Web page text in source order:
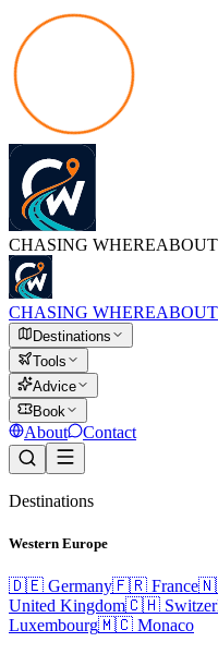
CHASING
CHASING
Destinations
Tools
Advice
Book
About Contact
Destinations
Western Europe
🇩🇪 Germany🇫🇷 France
United Kingdom🇨🇭
Luxembourg🇲🇨 Monaco